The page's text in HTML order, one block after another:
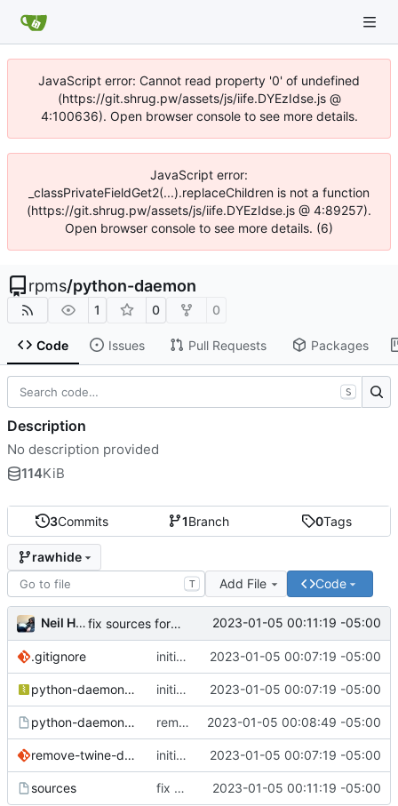
JavaScript error: Cannot read property '0' of undefined
(https://git.shrug.pw/assets/js/iife.DYEzIdse.js @
4:100636). Open browser console to see more details.
JavaScript error:
_classPrivateFieldGet2(...).replaceChildren is not a function
(https://git.shrug.pw/assets/js/iife.DYEzIdse.js @ 4:89257).
Open browser console to see more details. (6)
rpms/python-daemon
1 0 0
Code Issues Pull Requests Packages
3Commits 1Branch 0Tags
rawhide
T Add File Code
Neil Hanlon fix sources format 2023-01-05 00:11:19 -05:00
.gitignore initial commit 2023-01-05 00:07:19 -05:00
python-daemon-2.3.2.tar.gz initial commit 2023-01-05 00:07:19 -05:00
python-daemon.spec remove docutils from Requires 2023-01-05 00:08:49 -05:00
remove-twine-dependency.patch initial commit 2023-01-05 00:07:19 -05:00
sources fix sources format 2023-01-05 00:11:19 -05:00
S
Description
No description provided
114KiB